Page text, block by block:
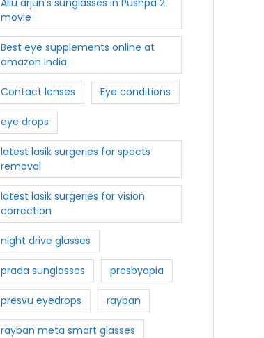
Allu arjun's sunglasses in Pushpa 2
movie
Best eye supplements online at
amazon India.
Contact lenses Eye conditions
eye drops
latest lasik surgeries for spects
removal
latest lasik surgeries for vision
correction
night drive glasses
prada sunglasses presbyopia
presvu eyedrops rayban
rayban meta smart glasses